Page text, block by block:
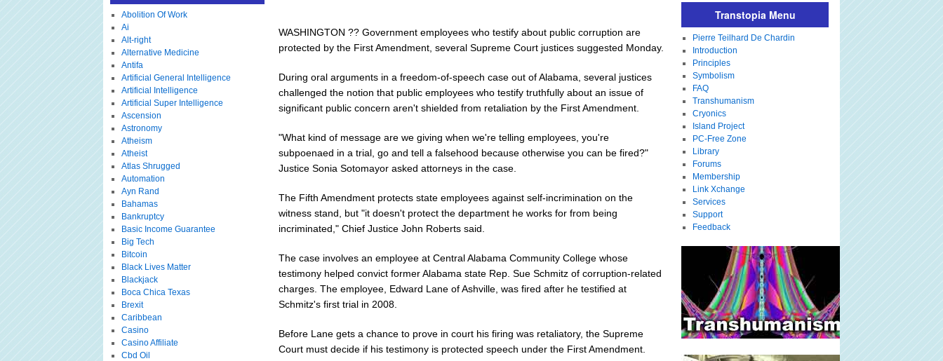
WASHINGTON ?? Government employees who testify about public corruption are
protected by the First Amendment, several Supreme Court justices suggested Monday.
During oral arguments in a freedom-of-speech case out of Alabama, several justices
challenged the notion that public employees who testify truthfully about an issue of
significant public concern aren't shielded from retaliation by the First Amendment.
"What kind of message are we giving when we're telling employees, you're
subpoenaed in a trial, go and tell a falsehood because otherwise you can be fired?"
Justice Sonia Sotomayor asked attorneys in the case.
The Fifth Amendment protects state employees against self-incrimination on the
witness stand, but "it doesn't protect the department he works for from being
incriminated," Chief Justice John Roberts said.
The case involves an employee at Central Alabama Community College whose
testimony helped convict former Alabama state Rep. Sue Schmitz of corruption-related
charges. The employee, Edward Lane of Ashville, was fired after he testified at
Schmitz's first trial in 2008.
Before Lane gets a chance to prove in court his firing was retaliatory, the Supreme
Court must decide if his testimony is protected speech under the First Amendment.
Abolition Of Work
Ai
Alt-right
Alternative Medicine
Antifa
Artificial General Intelligence
Artificial Intelligence
Artificial Super Intelligence
Ascension
Astronomy
Atheism
Atheist
Atlas Shrugged
Automation
Ayn Rand
Bahamas
Bankruptcy
Basic Income Guarantee
Big Tech
Bitcoin
Black Lives Matter
Blackjack
Boca Chica Texas
Brexit
Caribbean
Casino
Casino Affiliate
Cbd Oil
Transtopia Menu
Pierre Teilhard De Chardin
Introduction
Principles
Symbolism
FAQ
Transhumanism
Cryonics
Island Project
PC-Free Zone
Library
Forums
Membership
Link Xchange
Services
Support
Feedback